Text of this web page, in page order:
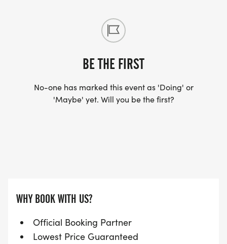
BE THE FIRST
No-one has marked this event as 'Doing' or
'Maybe' yet. Will you be the first?
WHY BOOK WITH US?
Official Booking Partner
Lowest Price Guaranteed